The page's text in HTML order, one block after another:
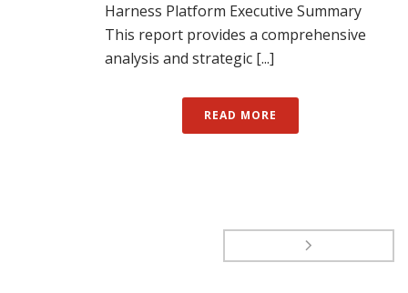
Harness Platform Executive Summary
This report provides a comprehensive
analysis and strategic [...]
READ MORE